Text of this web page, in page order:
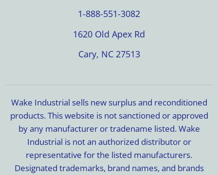
1-888-551-3082
1620 Old Apex Rd
Cary, NC 27513
Wake Industrial sells new surplus and reconditioned
products. This website is not sanctioned or approved
by any manufacturer or tradename listed. Wake
Industrial is not an authorized distributor or
representative for the listed manufacturers.
Designated trademarks, brand names, and brands